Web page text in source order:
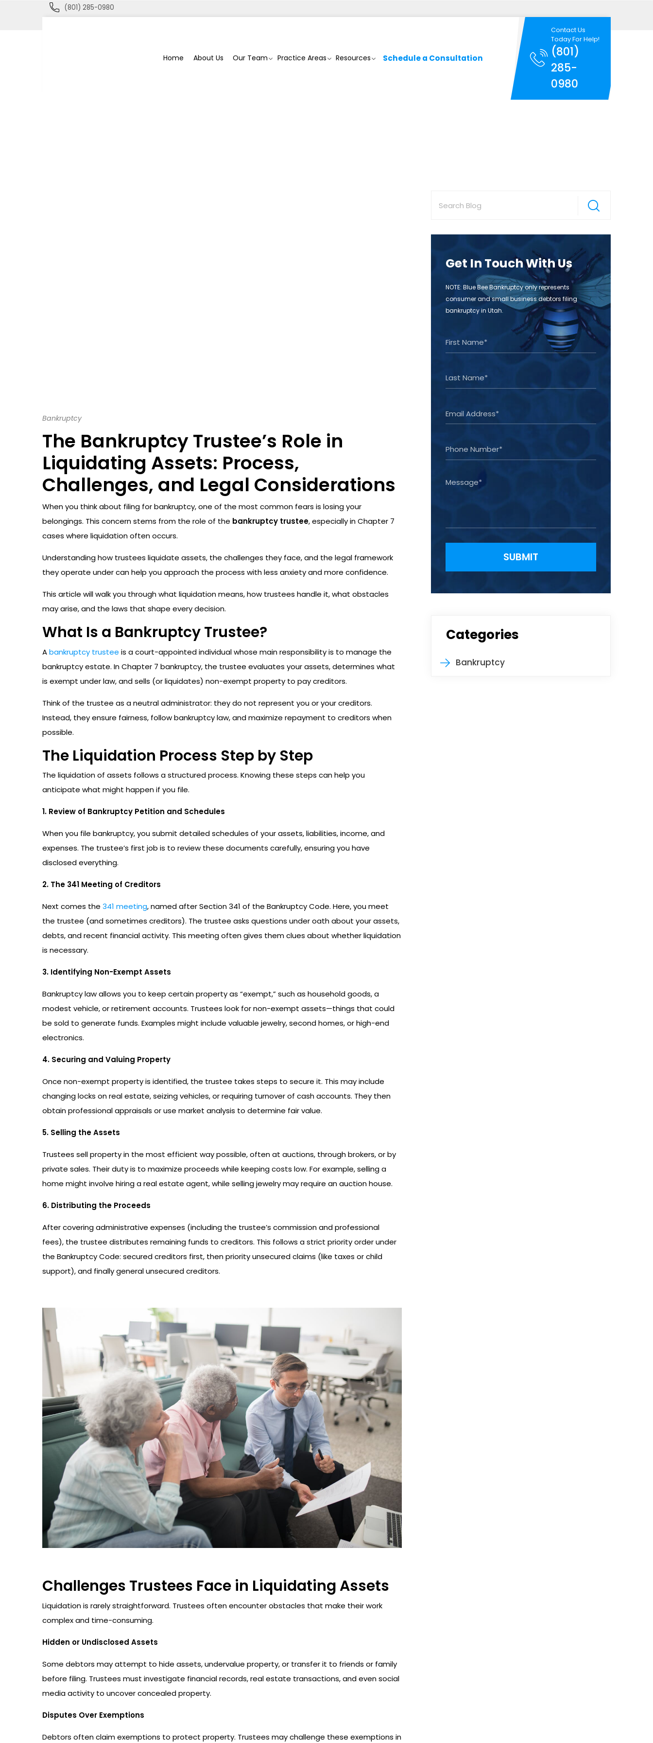
(801) 285-0980
Home About Us Our Team Practice Areas Resources Schedule a Consultation
Contact Us
Today For Help!
(801)
285-
0980
Bankruptcy
The Bankruptcy Trustee’s Role in
Liquidating Assets: Process,
Challenges, and Legal Considerations
When you think about filing for bankruptcy, one of the most common fears is losing your
belongings. This concern stems from the role of the bankruptcy trustee, especially in Chapter 7
cases where liquidation often occurs.
Understanding how trustees liquidate assets, the challenges they face, and the legal framework
they operate under can help you approach the process with less anxiety and more confidence.
This article will walk you through what liquidation means, how trustees handle it, what obstacles
may arise, and the laws that shape every decision.
What Is a Bankruptcy Trustee?
Abankruptcy trustee is a court-appointed individual whose main responsibility is to manage the
bankruptcy estate. In Chapter 7 bankruptcy, the trustee evaluates your assets, determines what
is exempt under law, and sells (or liquidates) non-exempt property to pay creditors.
Think of the trustee as a neutral administrator: they do not represent you or your creditors.
Instead, they ensure fairness, follow bankruptcy law, and maximize repayment to creditors when
possible.
The Liquidation Process Step by Step
The liquidation of assets follows a structured process. Knowing these steps can help you
anticipate what might happen if you file.
1. Review of Bankruptcy Petition and Schedules
When you file bankruptcy, you submit detailed schedules of your assets, liabilities, income, and
expenses. The trustee’s first job is to review these documents carefully, ensuring you have
disclosed everything.
2. The 341 Meeting of Creditors
Next comes the 341 meeting, named after Section 341 of the Bankruptcy Code. Here, you meet
the trustee (and sometimes creditors). The trustee asks questions under oath about your assets,
debts, and recent financial activity. This meeting often gives them clues about whether liquidation
is necessary.
3. Identifying Non-Exempt Assets
Bankruptcy law allows you to keep certain property as “exempt,” such as household goods, a
modest vehicle, or retirement accounts. Trustees look for non-exempt assets—things that could
be sold to generate funds. Examples might include valuable jewelry, second homes, or high-end
electronics.
4. Securing and Valuing Property
Once non-exempt property is identified, the trustee takes steps to secure it. This may include
changing locks on real estate, seizing vehicles, or requiring turnover of cash accounts. They then
obtain professional appraisals or use market analysis to determine fair value.
5. Selling the Assets
Trustees sell property in the most efficient way possible, often at auctions, through brokers, or by
private sales. Their duty is to maximize proceeds while keeping costs low. For example, selling a
home might involve hiring a real estate agent, while selling jewelry may require an auction house.
6. Distributing the Proceeds
After covering administrative expenses (including the trustee’s commission and professional
fees), the trustee distributes remaining funds to creditors. This follows a strict priority order under
the Bankruptcy Code: secured creditors first, then priority unsecured claims (like taxes or child
support), and finally general unsecured creditors.
Challenges Trustees Face in Liquidating Assets
Liquidation is rarely straightforward. Trustees often encounter obstacles that make their work
complex and time-consuming.
Hidden or Undisclosed Assets
Some debtors may attempt to hide assets, undervalue property, or transfer it to friends or family
before filing. Trustees must investigate financial records, real estate transactions, and even social
media activity to uncover concealed property.
Disputes Over Exemptions
Debtors often claim exemptions to protect property. Trustees may challenge these exemptions in
Get In Touch With Us
NOTE: Blue Bee Bankruptcy only represents
consumer and small business debtors filing
bankruptcy in Utah.
Categories
Bankruptcy